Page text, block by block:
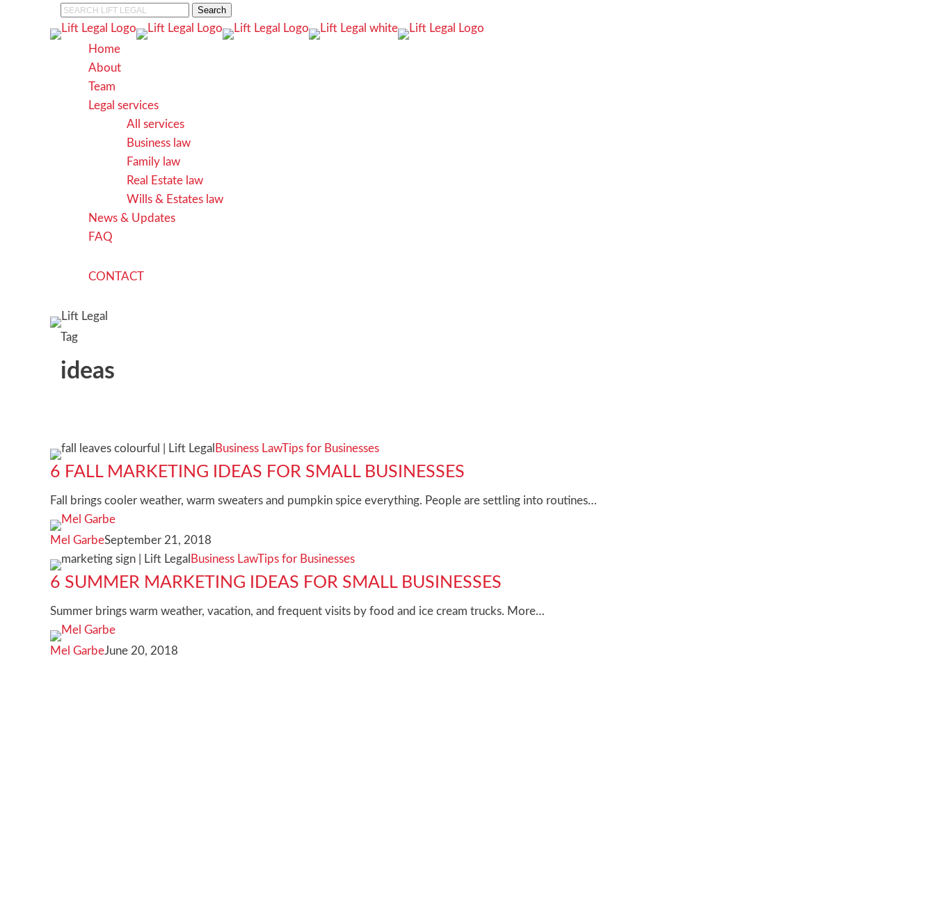
Search
Close
SearchHome
About
Team
Legal services
All services
Business law
Family law
Real Estate law
Wills & Estates law
News & Updates
FAQ
CO NTACT
Tag
ideas
6
Fall
ideas
for
small
businesses
Business LawTips for Businesses
6 FALL MARKETING IDEAS FOR SMALL BUSINESSES
Fall brings cooler weather, warm sweaters and pumpkin spice everything. People are settling into routines…
Mel GarbeSeptember 21, 2018
6
summer
ideas
for
small
Business LawTips for Businesses
6 SUMMER MARKETING IDEAS FOR SMALL BUSINESSES
Summer brings warm weather, vacation, and frequent visits by food and ice cream trucks. More…
Mel GarbeJune 20, 2018